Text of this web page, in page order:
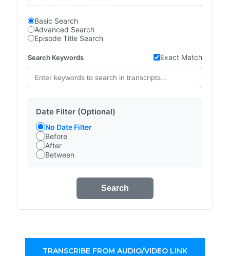
Basic Search
Advanced Search
Episode Title Search
Search Keywords Exact Match
Date Filter (Optional)
No Date Filter
Before
After
Between
Search
TRANSCRIBE FROM AUDIO/VIDEO LINK